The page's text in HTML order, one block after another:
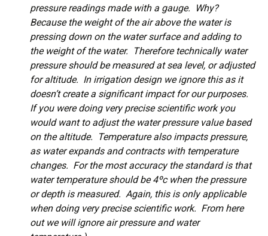
pressure readings made with a gauge. Why?
Because the weight of the air above the water is
pressing down on the water surface and adding to
the weight of the water. Therefore technically water
pressure should be measured at sea level, or adjusted
for altitude. In irrigation design we ignore this as it
doesn’t create a significant impact for our purposes.
If you were doing very precise scientific work you
would want to adjust the water pressure value based
on the altitude. Temperature also impacts pressure,
as water expands and contracts with temperature
changes. For the most accuracy the standard is that
water temperature should be 4ºc when the pressure
or depth is measured. Again, this is only applicable
when doing very precise scientific work. From here
out we will ignore air pressure and water